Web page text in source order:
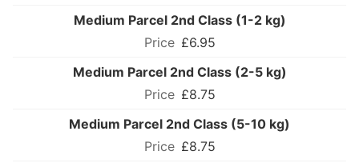
Medium Parcel 2nd Class (1-2 kg)
£6.95
Medium Parcel 2nd Class (2-5 kg)
£8.75
Medium Parcel 2nd Class (5-10 kg)
£8.75